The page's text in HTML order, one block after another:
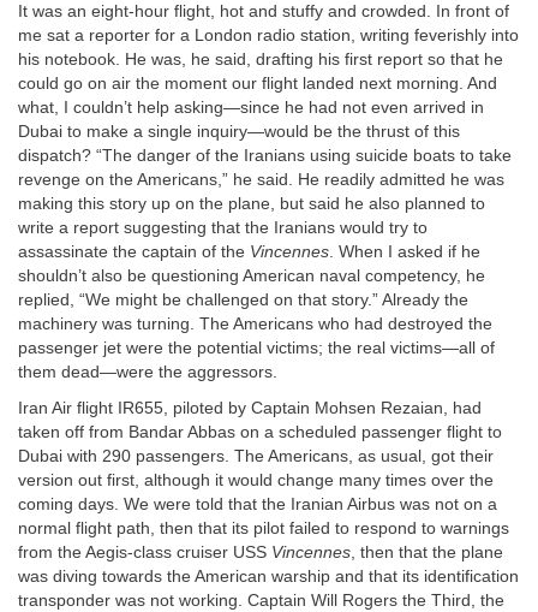
It was an eight-hour flight, hot and stuffy and crowded. In front of
me sat a reporter for a London radio station, writing feverishly into
his notebook. He was, he said, drafting his first report so that he
could go on air the moment our flight landed next morning. And
what, I couldn’t help asking—since he had not even arrived in
Dubai to make a single inquiry—would be the thrust of this
dispatch? “The danger of the Iranians using suicide boats to take
revenge on the Americans,” he said. He readily admitted he was
making this story up on the plane, but said he also planned to
write a report suggesting that the Iranians would try to
assassinate the captain of the Vincennes . When I asked if he
shouldn’t also be questioning American naval competency, he
replied, “We might be challenged on that story.” Already the
machinery was turning. The Americans who had destroyed the
passenger jet were the potential victims; the real victims—all of
them dead—were the aggressors.
Iran Air flight IR655, piloted by Captain Mohsen Rezaian, had
taken off from Bandar Abbas on a scheduled passenger flight to
Dubai with 290 passengers. The Americans, as usual, got their
version out first, although it would change many times over the
coming days. We were told that the Iranian Airbus was not on a
normal flight path, then that its pilot failed to respond to warnings
from the Aegis-class cruiser USS Vincennes, then that the plane
was diving towards the American warship and that its identification
transponder was not working. Captain Will Rogers the Third, the